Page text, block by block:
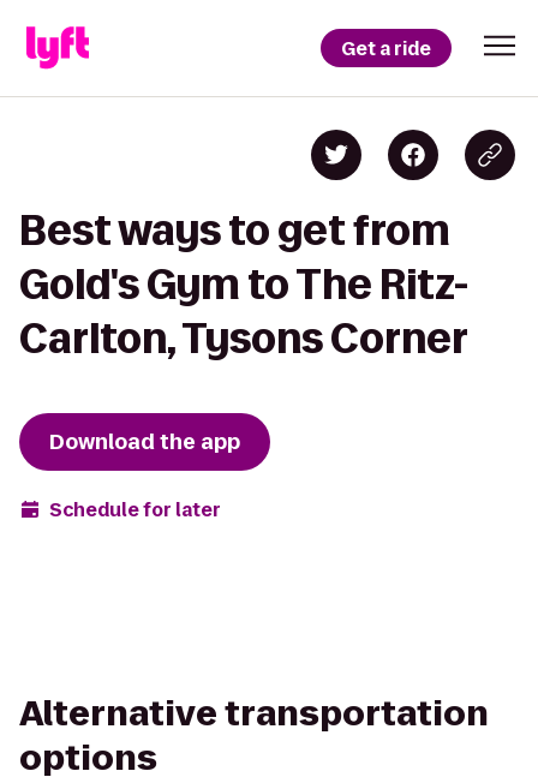
Get a ride
Best ways to get from
Gold's Gym to The Ritz-
Carlton, Tysons Corner
Download the app
Schedule for later
Alternative transportation
options